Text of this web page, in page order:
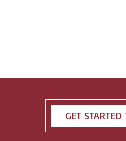
GET STARTED